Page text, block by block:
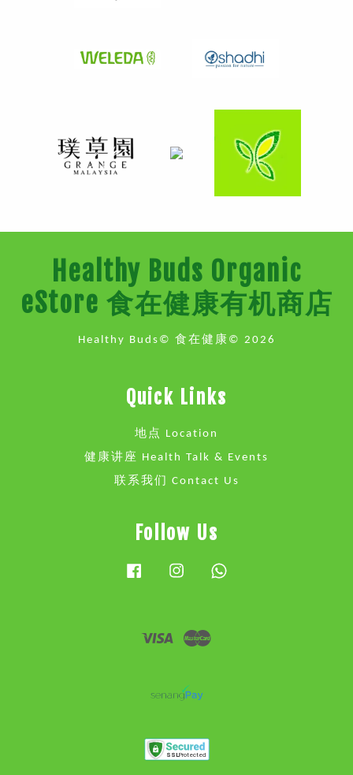
Healthy Buds Organic
eStore 食在健康有机商店
Healthy Buds© 食在健康© 2026
Quick Links
地点 Location
健康讲座 Health Talk & Events
联系我们 Contact Us
Follow Us
FacebookInstagram
Visa